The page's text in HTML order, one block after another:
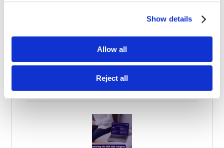
Show details
Allow all
Reject all
Becoming a Legal Professional
Through Law Apprenticeships